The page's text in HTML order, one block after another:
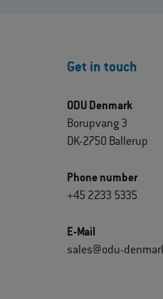
Get in touch
ODU Denmark
Borupvang 3
DK-2750 Ballerup
Phone number
+45 2233 5335
E-Mail
sales@odu-